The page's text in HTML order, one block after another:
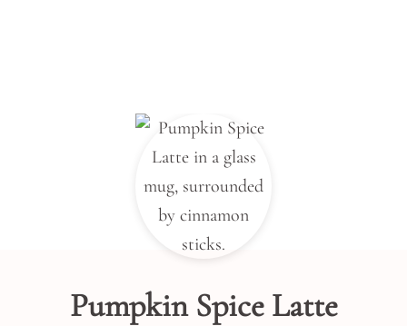
Pumpkin Spice Latte